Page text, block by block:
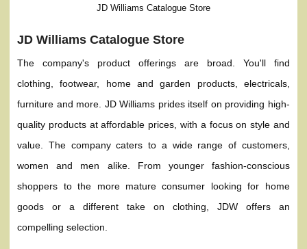
JD Williams Catalogue Store
JD Williams Catalogue Store
The company's product offerings are broad. You'll find
clothing, footwear, home and garden products, electricals,
furniture and more. JD Williams prides itself on providing high-
quality products at affordable prices, with a focus on style and
value. The company caters to a wide range of customers,
women and men alike. From younger fashion-conscious
shoppers to the more mature consumer looking for home
goods or a different take on clothing, JDW offers an
compelling selection.